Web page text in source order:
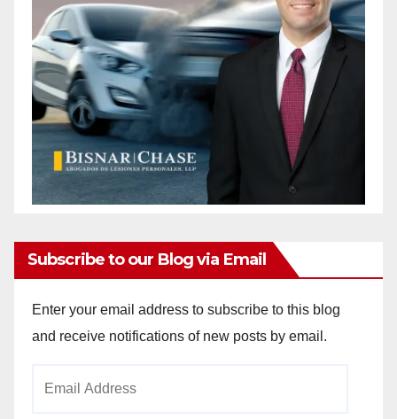
Subscribe to our Blog via Email
Enter your email address to subscribe to this blog
and receive notifications of new posts by email.